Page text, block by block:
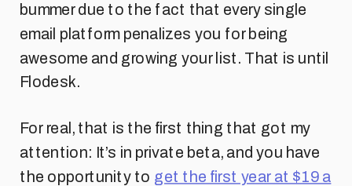
bummer due to the fact that every single
email platform penalizes you for being
awesome and growing your list. That is until
Flodesk.
For real, that is the first thing that got my
attention: It’s in private beta, and you have
the opportunity to get the first year at $19 a